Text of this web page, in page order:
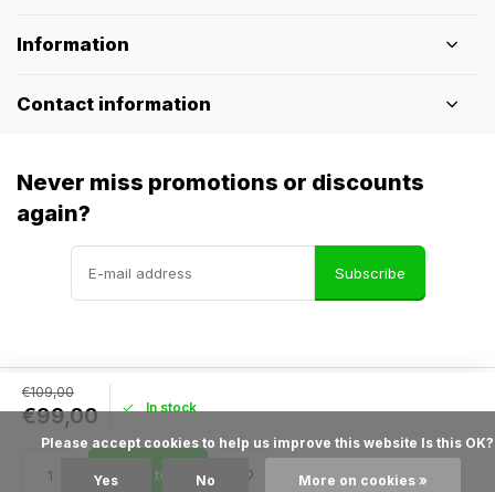
€109,00
€99,00 In stock
Add to cart
Information
Contact information
Never miss promotions or discounts
again?
Subscribe
General terms & conditions Disclaimer Privacy policy Sitemap
© Pothelm.nl- Theme made byWebdinge
Yes No More on cookies »